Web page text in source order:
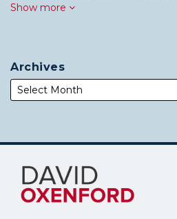
Show more
Archives
Subscribe
this
blog
Follow
Me
on
Twitter